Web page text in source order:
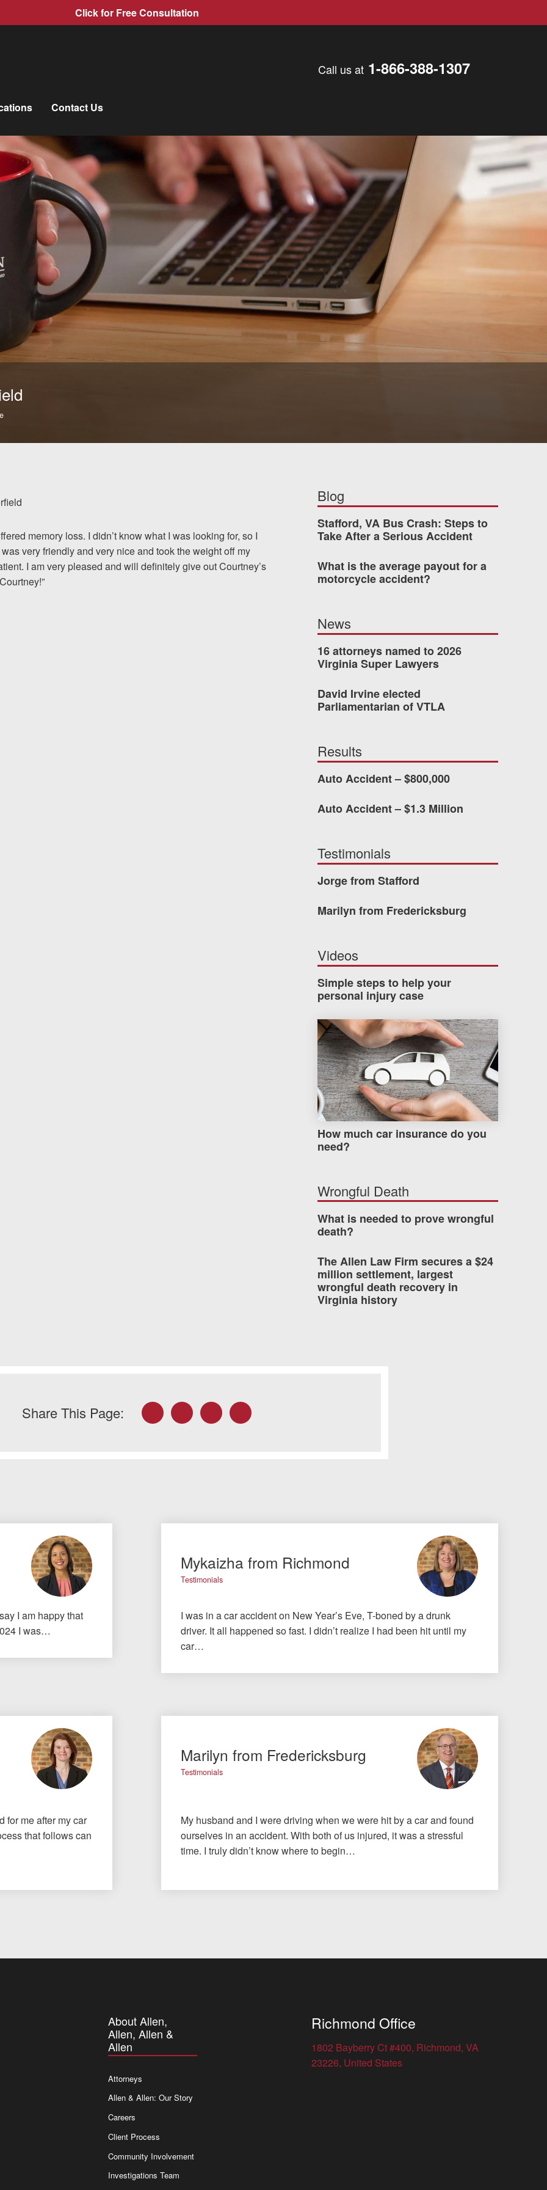
Click for Free Consultation
Call us at 1-866-388-1307
Contact Us
I would encourage someone who’s never had an
& Allen. It’s the comfort, safety, and patience they
provide that makes the difference.
YouTubeInstagram
memory loss. I didn’t know what I was looking for, so I
very friendly and very nice and took the weight off my
I am very pleased and will definitely give out Courtney’s
Blog
Stafford, VA Bus Crash: Steps to
Take After a Serious Accident
What is the average payout for a
motorcycle accident?
News
16 attorneys named to 2026
Virginia Super Lawyers
David Irvine elected
Parliamentarian of VTLA
Results
Auto Accident – $800,000
Auto Accident – $1.3 Million
Testimonials
Jorge from Stafford
Marilyn from Fredericksburg
Videos
Simple steps to help your
personal injury case
How much car insurance do you need?
How much car insurance do you
need?
Wrongful Death
What is needed to prove wrongful
death?
The Allen Law Firm secures a $24
million settlement, largest
wrongful death recovery in
Virginia history
Share This Page: FacebookTwitter LinkedInEmail
I am happy that
I was…
Mykaizha from Richmond
Testimonials
I was in a car accident on New Year’s Eve, T-boned by a drunk
driver. It all happened so fast. I didn’t realize I had been hit until my
car…
for me after my car
that follows can
Marilyn from Fredericksburg
Testimonials
My husband and I were driving when we were hit by a car and found
ourselves in an accident. With both of us injured, it was a stressful
time. I truly didn’t know where to begin…
About Allen,
Allen, Allen &
Allen
Attorneys
Allen & Allen: Our Story
Careers
Client Process
Community Involvement
Investigations Team
Richmond Office
1802 Bayberry Ct #400, Richmond, VA
23226, United States